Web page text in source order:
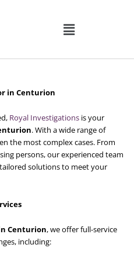
in Centurion
Royal Investigations is your
. With a wide range of
the most complex cases. From
persons, our experienced team
solutions to meet your
Centurion, we offer full-service
including: